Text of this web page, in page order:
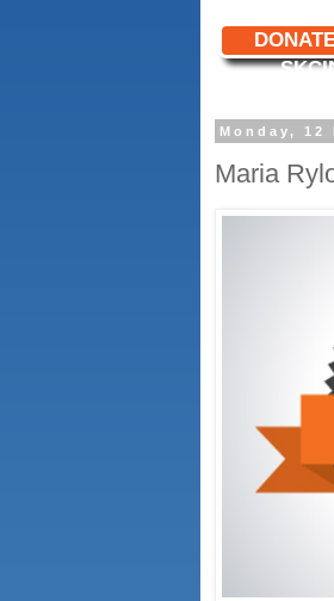
YOUR SUPPORT
Monday, 12
Maria